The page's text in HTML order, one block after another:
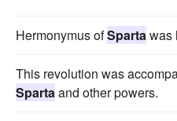
Hermonymus ofSpartawas
This revolution was
Spartaand other powers.